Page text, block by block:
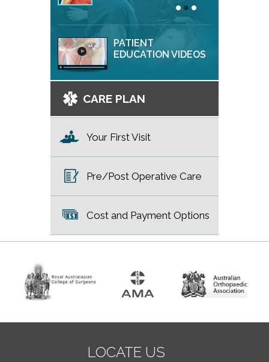
PATIENT
EDUCATION VIDEOS
CARE PLAN
Your First Visit
Pre/Post Operative Care
Cost and Payment Options
LOCATE US
LOCATE US